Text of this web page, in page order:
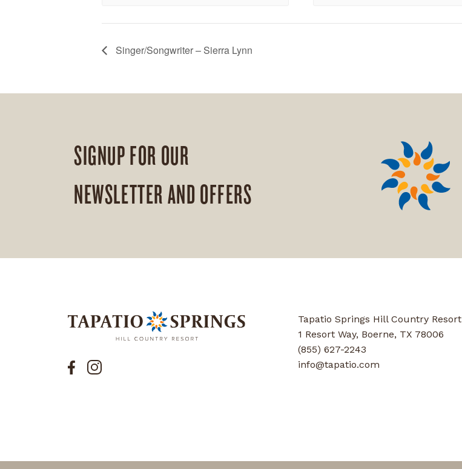
Singer/Songwriter – Sierra Lynn
SIGNUP FOR OUR
NEWSLETTER AND OFFERS
Tapatio Springs Hill Country Resort
1 Resort Way, Boerne, TX 78006
(855) 627-2243
info@tapatio.com